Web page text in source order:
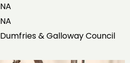
NA
NA
Dumfries & Galloway Council